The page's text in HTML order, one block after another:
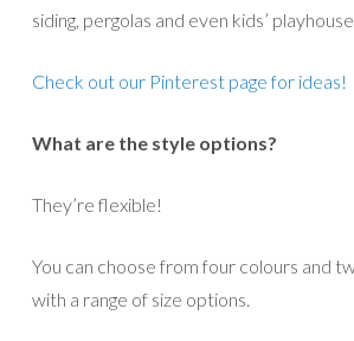
siding, pergolas and even kids’
Check out our Pinterest page for ideas!
What are the style options?
They’re flexible!
You can choose from four colours and
with a range of size options.